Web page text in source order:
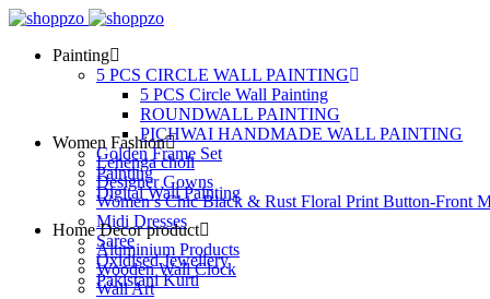
Painting
5 PCS CIRCLE WALL PAINTING
5 PCS Circle Wall Painting
ROUNDWALL PAINTING
PICHWAI HANDMADE WALL PAINTING
Golden Frame Set
Painting
Digital Wall Painting
Women Fashion
Lehenga choli
Designer Gowns
Women’s Chic Black & Rust Floral Print Button-Front
Midi Dresses
Saree
Oxidised Jewellery
Pakistani Kurti
Home Decor product
Aluminium Products
Wooden Wall Clock
Wall Art